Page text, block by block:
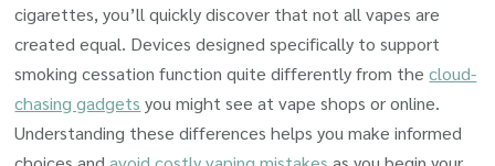
cigarettes, you’ll quickly discover that not all vapes are
created equal. Devices designed specifically to support
smoking cessation function quite differently from thecloud-
chasing gadgets you might see at vape shops or online.
Understanding these differences helps you make informed